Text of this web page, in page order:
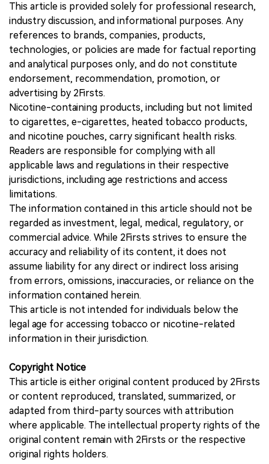
This article is provided solely for professional research,
industry discussion, and informational purposes. Any
references to brands, companies, products,
technologies, or policies are made for factual reporting
and analytical purposes only, and do not constitute
endorsement, recommendation, promotion, or
advertising by 2Firsts.
Nicotine-containing products, including but not limited
to cigarettes, e-cigarettes, heated tobacco products,
and nicotine pouches, carry significant health risks.
Readers are responsible for complying with all
applicable laws and regulations in their respective
jurisdictions, including age restrictions and access
limitations.
The information contained in this article should not be
regarded as investment, legal, medical, regulatory, or
commercial advice. While 2Firsts strives to ensure the
accuracy and reliability of its content, it does not
assume liability for any direct or indirect loss arising
from errors, omissions, inaccuracies, or reliance on the
information contained herein.
This article is not intended for individuals below the
legal age for accessing tobacco or nicotine-related
information in their jurisdiction.
Copyright Notice
This article is either original content produced by 2Firsts
or content reproduced, translated, summarized, or
adapted from third-party sources with attribution
where applicable. The intellectual property rights of the
original content remain with 2Firsts or the respective
original rights holders.